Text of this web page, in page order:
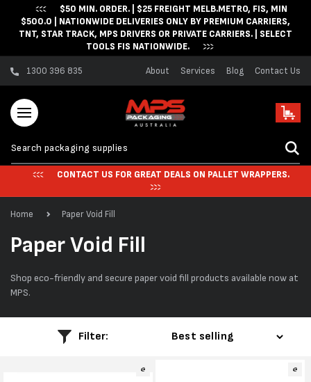
Skip to content$50 MIN. ORDER. | $25 FREIGHT MELB.METRO, FIS, MIN
$500.0 | NATIONWIDE DELIVERIES ONLY BY PREMIUM CARRIERS,
TNT, STAR TRACK, MPS DRIVERS OR PRIVATE CARRIERS. | SELECT
TOOLS FIS NATIONWIDE.
1300 396 835 About Services Blog Contact Us
Cart
CONTACT US FOR GREAT DEALS ON PALLET WRAPPERS.
Home Paper Void Fill
C
o
l
Paper Void Fill
Shop eco-friendly and secure paper void fill products available now at
MPS.
Filter: